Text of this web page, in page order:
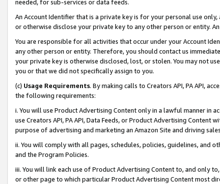
needed, for sub-services or data feeds.
An Account Identifier that is a private key is for your personal use
or otherwise disclose your private key to any other person or entity.
You are responsible for all activities that occur under your Account
any other person or entity. Therefore, you should contact us
your private key is otherwise disclosed, lost, or stolen. You may not
you or that we did not specifically assign to you.
(c) Usage Requirements. By making calls to Creators API, PA API,
the following requirements:
i. You will use Product Advertising Content only in a lawful manner in
use Creators API, PA API, Data Feeds, or Product Advertising
purpose of advertising and marketing an Amazon Site and driving
ii. You will comply with all pages, schedules, policies, guidelines, and
and the Program Policies.
iii. You will link each use of Product Advertising Content to, and only
or other page to which particular Product Advertising Content most